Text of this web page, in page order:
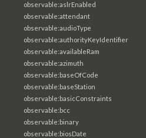
observable:aslrEnabled
observable:attendant
observable:audioType
observable:authorityKeyIdentifier
observable:availableRam
observable:azimuth
observable:baseOfCode
observable:baseStation
observable:basicConstraints
observable:bcc
observable:binary
observable:biosDate